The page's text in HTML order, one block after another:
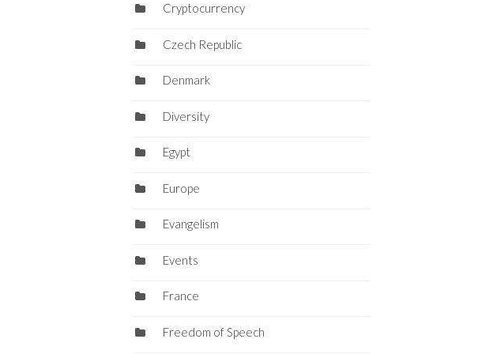
Cryptocurrency
Czech Republic
Denmark
Diversity
Egypt
Europe
Evangelism
Events
France
Freedom of Speech